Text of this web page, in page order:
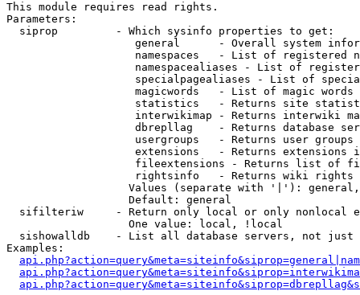
This module requires read rights.
Parameters:
  siprop         - Which sysinfo properties to get:
general      - Overall system
namespaces   - List of registered
namespacealiases - List of
specialpagealiases - List of
magicwords   - List of magic words
statistics   - Returns site
interwikimap - Returns interwiki
dbrepllag    - Returns database
usergroups   - Returns user
extensions   - Returns extensions
fileextensions - Returns list of
rightsinfo   - Returns wiki
Values (separate with '|'):
                   Default: general
sifilteriw     - Return only local or only nonlocal
                   One value: local, !local
sishowalldb    - List all database servers, not just
Examples: